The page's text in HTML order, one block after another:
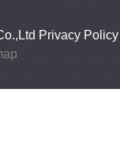
Privacy Policy